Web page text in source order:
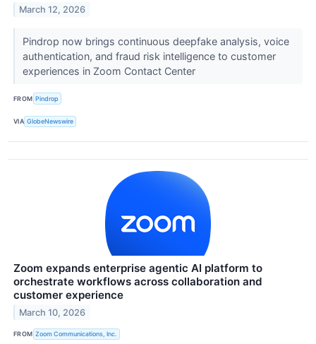
March 12, 2026
Pindrop now brings continuous deepfake analysis, voice
authentication, and fraud risk intelligence to customer
experiences in Zoom Contact Center
FROM Pindrop
VIA GlobeNewswire
Zoom expands enterprise agentic AI platform to
orchestrate workflows across collaboration and
customer experience
March 10, 2026
FROM Zoom Communications, Inc.